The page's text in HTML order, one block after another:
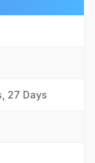
27 Days